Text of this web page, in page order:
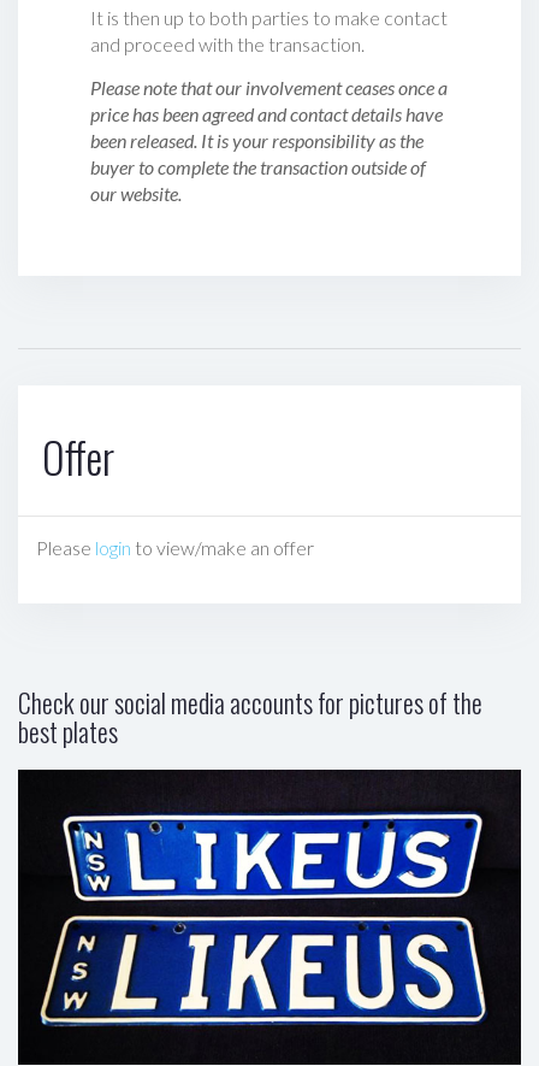
It is then up to both parties to make contact
and proceed with the transaction.
Please note that our involvement ceases once a
price has been agreed and contact details have
been released. It is your responsibility as the
buyer to complete the transaction outside of
our website.
Offer
Please login to view/make an offer
Check our social media accounts for pictures of the
best plates